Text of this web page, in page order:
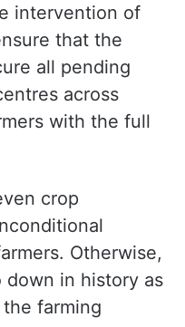
intervention of
that the
all pending
across
with the full
crop
Otherwise,
in history as
farming